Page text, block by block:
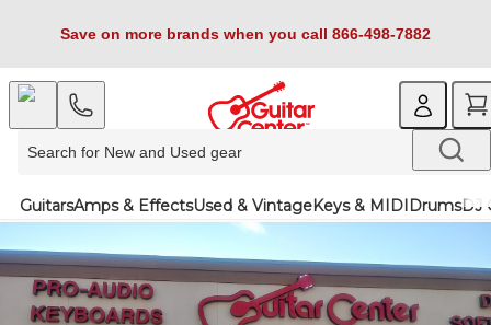
Save on more brands when you call 866-498-7882
GuitarsAmps & EffectsUsed & VintageKeys & MIDIDrumsDJ